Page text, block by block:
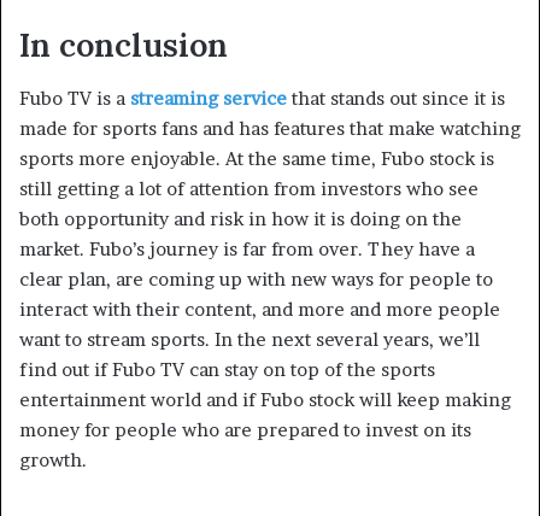
In conclusion
Fubo TV is a streaming service that stands out since it is
made for sports fans and has features that make watching
sports more enjoyable. At the same time, Fubo stock is
still getting a lot of attention from investors who see
both opportunity and risk in how it is doing on the
market. Fubo’s journey is far from over. They have a
clear plan, are coming up with new ways for people to
interact with their content, and more and more people
want to stream sports. In the next several years, we’ll
find out if Fubo TV can stay on top of the sports
entertainment world and if Fubo stock will keep making
money for people who are prepared to invest on its
growth.